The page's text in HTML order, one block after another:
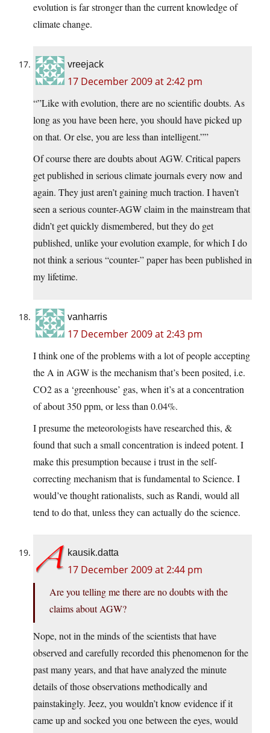
evolution is far stronger than the current knowledge of
climate change.
vreejack
17 December 2009 at 2:42 pm
“”Like with evolution, there are no scientific doubts. As
long as you have been here, you should have picked up
on that. Or else, you are less than intelligent.””
Of course there are doubts about AGW. Critical papers
get published in serious climate journals every now and
again. They just aren’t gaining much traction. I haven’t
seen a serious counter-AGW claim in the mainstream that
didn’t get quickly dismembered, but they do get
published, unlike your evolution example, for which I do
not think a serious “counter-” paper has been published in
my lifetime.
vanharris
17 December 2009 at 2:43 pm
I think one of the problems with a lot of people accepting
the A in AGW is the mechanism that’s been posited, i.e.
CO2 as a ‘greenhouse’ gas, when it’s at a concentration
of about 350 ppm, or less than 0.04%.
I presume the meteorologists have researched this, &
found that such a small concentration is indeed potent. I
make this presumption because i trust in the self-
correcting mechanism that is fundamental to Science. I
would’ve thought rationalists, such as Randi, would all
tend to do that, unless they can actually do the science.
kausik.datta
17 December 2009 at 2:44 pm
Are you telling me there are no doubts with the
claims about AGW?
Nope, not in the minds of the scientists that have
observed and carefully recorded this phenomenon for the
past many years, and that have analyzed the minute
details of those observations methodically and
painstakingly. Jeez, you wouldn’t know evidence if it
came up and socked you one between the eyes, would